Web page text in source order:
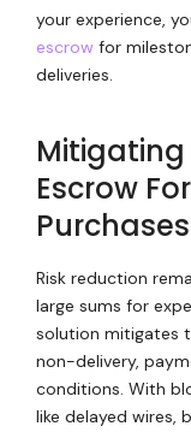
your experience,
escrow for
deliveries.
Mitigating
Escrow
Purchases
Risk reduction
large sums for
solution mitigates
non-delivery,
conditions. With
like delayed wires,